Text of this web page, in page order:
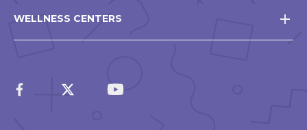
WELLNESS CENTERS